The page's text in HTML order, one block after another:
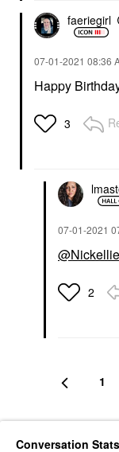
faeriegirl
‎07-01-2021 08:36
Happy
3
‎07-01-2021
2
1
Conversation Stats